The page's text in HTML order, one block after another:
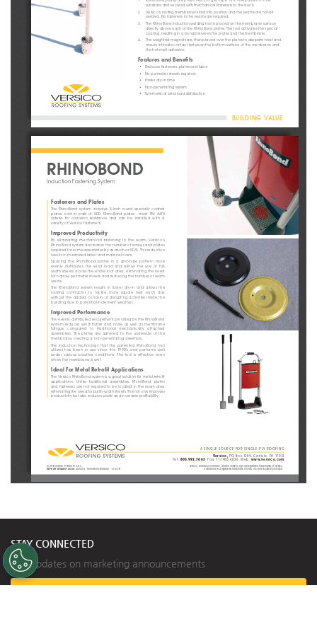
substrate and secured with mechanical fasteners to the deck.
2.
Versico’s roofi ng membrane is laid into position and the seams are hot-air
welded. No fasteners in the seams are required.
3.
The RhinoBond induction welding tool is placed on the membrane surface
directly above each of the RhinoBond plates. The tool activates the special
coating, resulting in a bond between the plates and the membrane.
4.     The weighted magnets are then placed over the plates to dissipate heat and
ensure intimate contact between the bottom surface of the membrane and
the hot-melt adhesive.
Features and Benefi ts
•    Reduces fasteners, plates and labor
•    No perimeter sheets required
•    Faster dry-in time
•    Non-penetrating    system
•    Symmetrical wind load distribution
BUILDING VALUE
A SINGLE SOURCE FOR SINGLE-PLY ROOFING
Versico, PO Box 1289, Carlisle, PA 17013
Tel: 800.992.7663 Fax: 717.960.4036
  Web:
www.versico.com
© 2019 Versico. Printed in U.S.A.
REPRINT REQUEST CODE: 605208 - RhinoBond Brochure - 12.04.19
Versico, VersiWeld, VersiFlex, and the Versico logo are registered trademarks of Versico.
RhinoBond is a registered trademark of OMG, Inc. and is patent protected.
Fasteners and Plates
The  RhinoBond  system  includes  3-inch  round  specially  coated
plates, sold in pails of 500. RhinoBond plates  meet FM 4470
criteria  for  corrosion  resistance  and  can  be  installed  with  a
variety of Versico fasteners.
Improved Productivity
By  eliminating  mechanical  fastening  in  the  seam,  Versico’s
RhinoBond system decreases the number of screws and plates
re q u i re d fo r s o m e a s s e m b l i e s by a s m u c h a s 5 0 % . T h i s re d u c t i o n
results in minimized labor and material costs.
Spacing  the  RhinoBond  plates  in  a  grid-type  pattern  more
evenly  distributes  the  wind  load  and  allows  the  use  of  full-
width sheets across the entire roof area, eliminating the need
for narrow perimeter sheets and reducing the number of seam
welds.
The  RhinoBond  system  results  in  faster  dry-in  and  allows  the
roofing contractor to tackle more square feet each day
without  the  added  concern  of  disrupting  activities  inside  the
building due to potential inclement weather.
Improved Performance
The evenly distributed securement provided by the RhinoBond
system  reduces  wind  flutter  and  noise  as  well  as  membrane
fatigue   compared   to   traditional   mechanically   attached
assemblies.  The  plates  are  adhered  to  the  underside  of  the
membrane, creating a non-penetrating assembly.
The  induction  technology  that  the  patented  RhinoBond  tool
utilizes  has  been  in  use  since  the  1990’s  and  performs  well
under  various  weather  conditions.  The  tool  is  effective  even
when the membrane is wet.
Ideal For Metal Retrofi t Applications
The Versico RhinoBond system is a great solution for metal retrofi t
applications.   Unlike   traditional   assemblies,   RhinoBond   plates
and  fasteners  are  not  required  to  be  located  in  the  seam  area,
eliminating the need for purlin-width sheets. This not only improves
productivity but also reduces waste and increases profi tability.
RHINOBOND
Induction Fastening System
STAY CONNECTED
Get updates on marketing announcements